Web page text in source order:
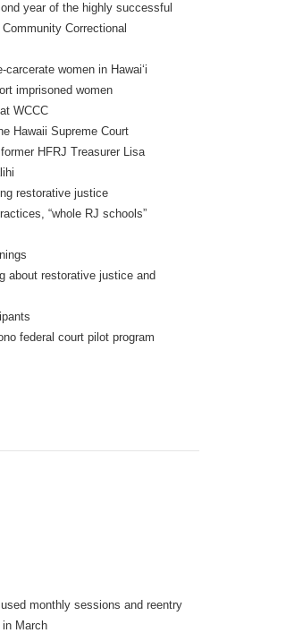
year of the highly successful
Correctional
women in Hawai‘i
imprisoned women
WCCC
Hawaii Supreme Court
HFRJ Treasurer Lisa
restorative justice
“whole RJ schools”
about restorative justice and
federal court pilot program
monthly sessions and reentry
March